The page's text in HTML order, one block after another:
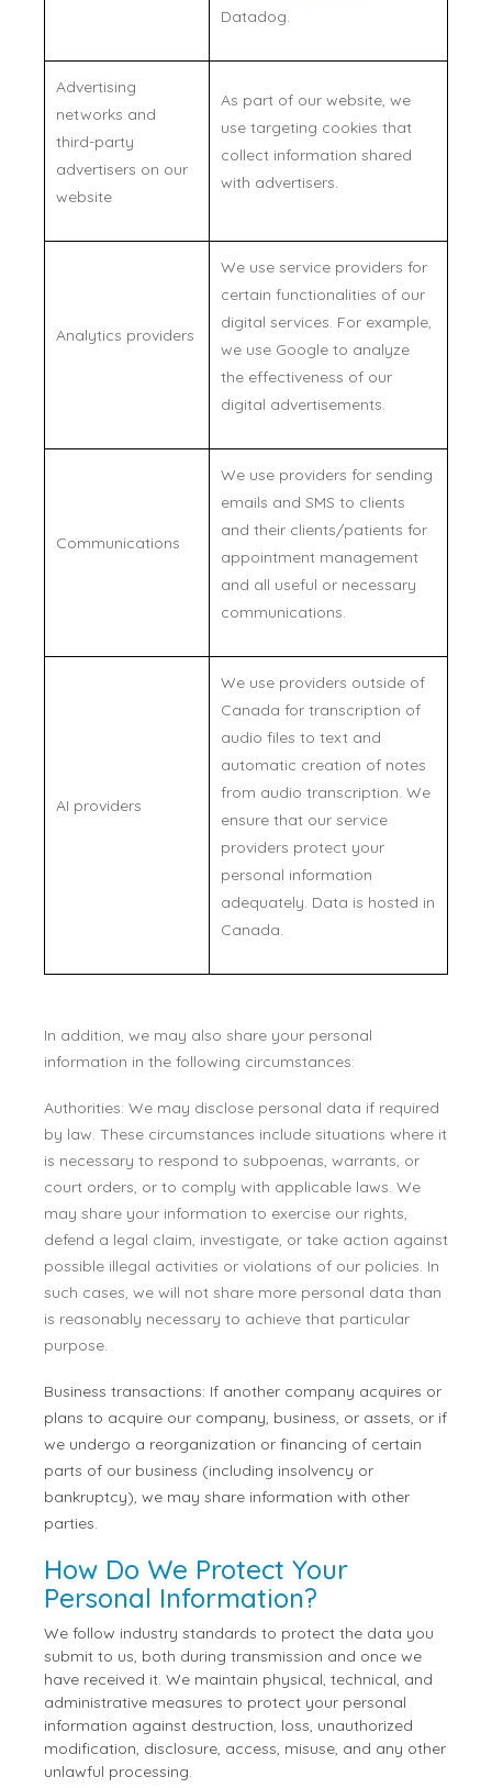
Datadog.
Advertising
networks and
third-party
advertisers on our
website
As part of our website, we
use targeting cookies that
collect information shared
with advertisers.
Analytics providers
We use service providers for
certain functionalities of our
digital services. For example,
we use Google to analyze
the effectiveness of our
digital advertisements.
Communications
We use providers for sending
emails and SMS to clients
and their clients/patients for
appointment management
and all useful or necessary
communications.
AI providers
We use providers outside of
Canada for transcription of
audio files to text and
automatic creation of notes
from audio transcription. We
ensure that our service
providers protect your
personal information
adequately. Data is hosted in
Canada.
In addition, we may also share your personal
information in the following circumstances:
Authorities: We may disclose personal data if required
by law. These circumstances include situations where it
is necessary to respond to subpoenas, warrants, or
court orders, or to comply with applicable laws. We
may share your information to exercise our rights,
defend a legal claim, investigate, or take action against
possible illegal activities or violations of our policies. In
such cases, we will not share more personal data than
is reasonably necessary to achieve that particular
purpose.
Business transactions: If another company acquires or
plans to acquire our company, business, or assets, or if
we undergo a reorganization or financing of certain
parts of our business (including insolvency or
bankruptcy), we may share information with other
parties.
How Do We Protect Your
Personal Information?
We follow industry standards to protect the data you
submit to us, both during transmission and once we
have received it. We maintain physical, technical, and
administrative measures to protect your personal
information against destruction, loss, unauthorized
modification, disclosure, access, misuse, and any other
unlawful processing.